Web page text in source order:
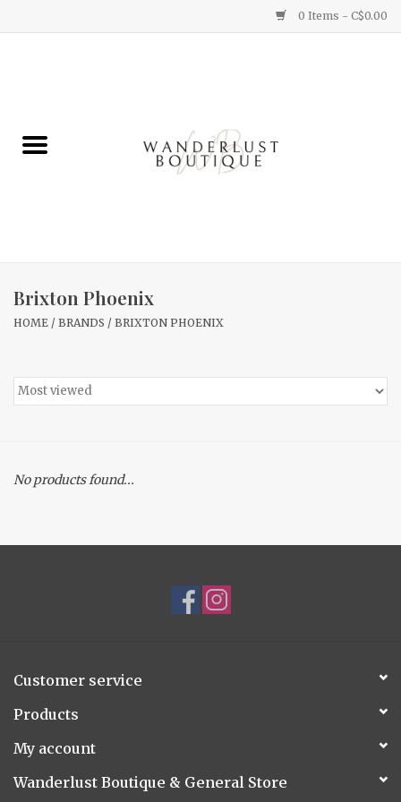
0 Items - C$0.00
Gifts
Home Decor
New Arrivals
Gift cards
Brixton Phoenix
HOME / BRANDS / BRIXTON PHOENIX
No products found...
Customer service
Products
My account
Wanderlust Boutique & General Store